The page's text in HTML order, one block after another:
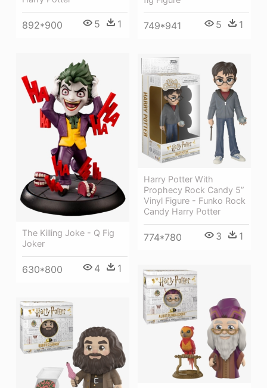
892*900 5 1 749*941 5 1
The Killing Joke - Q Fig
Joker
630*800 4 1
Harry Potter With
Prophecy Rock Candy 5”
Vinyl Figure - Funko Rock
Candy Harry Potter
774*780 3 1